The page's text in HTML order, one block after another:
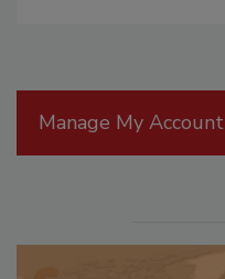
Manage My Account